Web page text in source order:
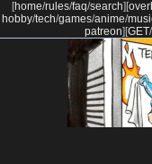
[home/rules/faq/search] [
hobby/tech/games/anime/
patreon] [GET/